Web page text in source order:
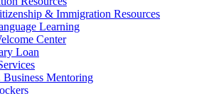
& Immigration Resources
Learning
Center
Loan
Business Mentoring